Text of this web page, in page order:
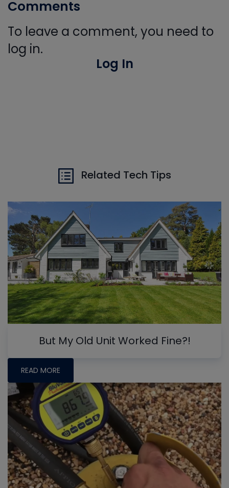
Comments
To leave a comment, you need to
log in.
Log In
Related Tech Tips
But My Old Unit Worked Fine?!
READ MORE